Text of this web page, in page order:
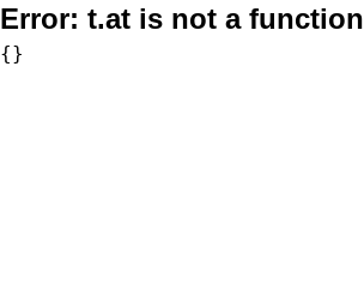
Error: t.at is not a function
{}